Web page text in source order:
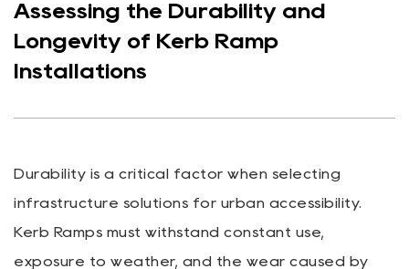
Assessing the Durability and
Longevity of Kerb Ramp
Installations
Durability is a critical factor when selecting
infrastructure solutions for urban accessibility.
Kerb Ramps must withstand constant use,
exposure to weather, and the wear caused by